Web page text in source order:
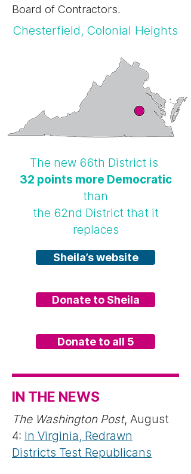
Board of Contractors.
Chesterfield, Colonial Heights
The new 66th District is
32 points more Democratic
than
the 62nd District that it
replaces
Sheila’s website
Donate to Sheila
Donate to all 5
IN THE NEWS
The Washington Post, August
4: In Virginia, Redrawn
Districts Test Republicans